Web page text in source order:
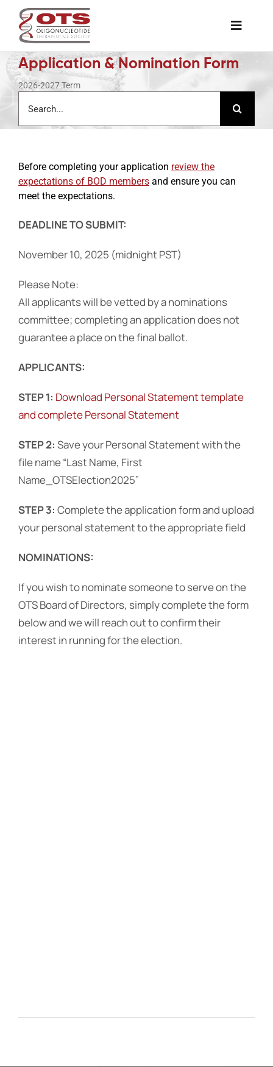
content
Toggle
The Society
Awards & Grants
Job Board
Membership
Events
Application & Nomination Form
2026-2027 Term
for:
Before completing your application review the
expectations of BOD membersand ensure you can
meet the expectations.
DEADLINE TO SUBMIT:
November 10, 2025 (midnight PST)
Please Note:
All applicants will be vetted by a nominations
committee; completing an application does not
guarantee a place on the final ballot.
APPLICANTS:
STEP 1: Download Personal Statement template
and complete Personal Statement
STEP 2: Save your Personal Statement with the
file name “Last Name, First
Name_OTSElection2025”
STEP 3: Complete the application form and upload
your personal statement to the appropriate field
NOMINATIONS:
If you wish to nominate someone to serve on the
OTS Board of Directors, simply complete the form
below and we will reach out to confirm their
interest in running for the election.